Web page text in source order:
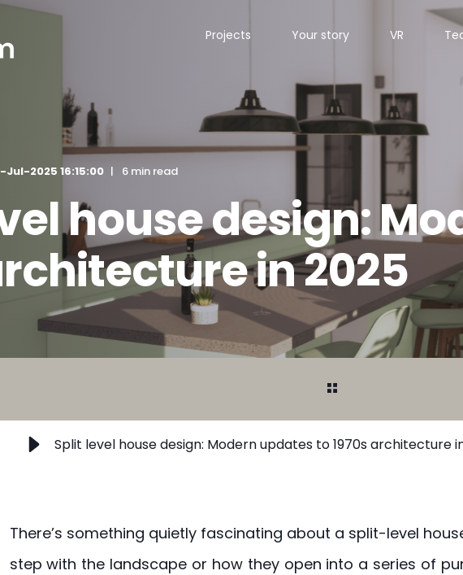
Projects Your story VR
Jul-2025 16:15:00 6 min read
house design:
in 2025
Split level house design: Modern updates to 1970s architecture
There’s something quietly fascinating about a split-level
step with the landscape or how they open into a series of